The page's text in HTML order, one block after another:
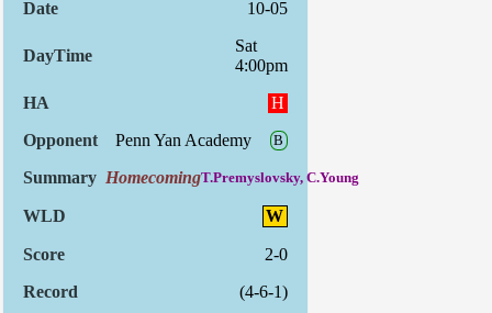
10-05
Sat
4:00pm
H
Penn Yan Academy
B
HomecomingT.Premyslovsky, C.Young
W
2-0
(4-6-1)